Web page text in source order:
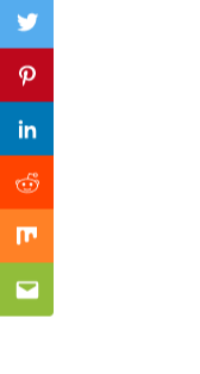
Twitter
Pinterest
Linkedin
Reddit
Mix
Email
Previous Post